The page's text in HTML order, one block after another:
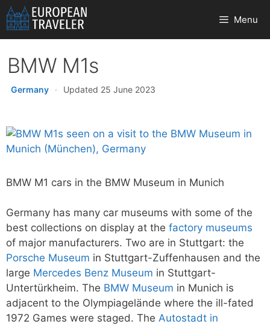
Skip
to
content
Menu
BMW M1s
Germany · Updated 25 June 2023
BMW M1 cars in the BMW Museum in Munich
Germany has many car museums with some of the
best collections on display at the factory museums
of major manufacturers. Two are in Stuttgart: the
Porsche Museum in Stuttgart-Zuffenhausen and the
large Mercedes Benz Museum in Stuttgart-
Untertürkheim. The BMW Museum in Munich is
adjacent to the Olympiagelände where the ill-fated
1972 Games were staged. The Autostadt in